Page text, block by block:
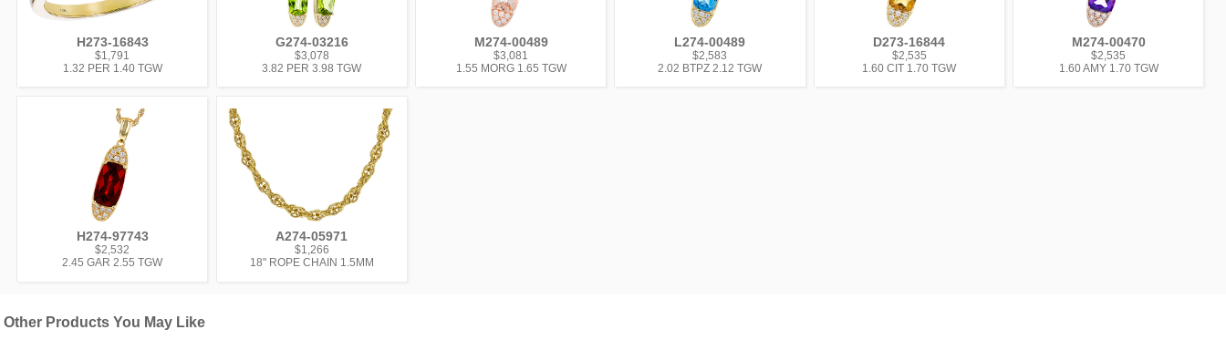
H273-16843
$1,791
1.32 PER 1.40 TGW
G274-03216
$3,078
3.82 PER 3.98 TGW
M274-00489
$3,081
1.55 MORG 1.65 TGW
L274-00489
$2,583
2.02 BTPZ 2.12 TGW
D273-16844
$2,535
1.60 CIT 1.70 TGW
M274-00470
$2,535
1.60 AMY 1.70 TGW
H274-97743
$2,532
2.45 GAR 2.55 TGW
A274-05971
$1,266
18" ROPE CHAIN 1.5MM
Other Products You May Like